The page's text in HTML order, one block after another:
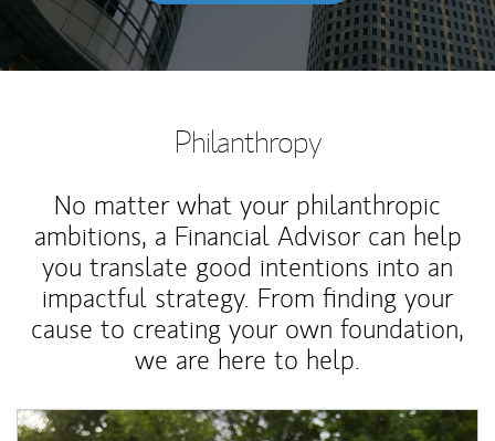
Philanthropy
No matter what your philanthropic
ambitions, a Financial Advisor can help
you translate good intentions into an
impactful strategy. From finding your
cause to creating your own foundation,
we are here to help.
Article Image